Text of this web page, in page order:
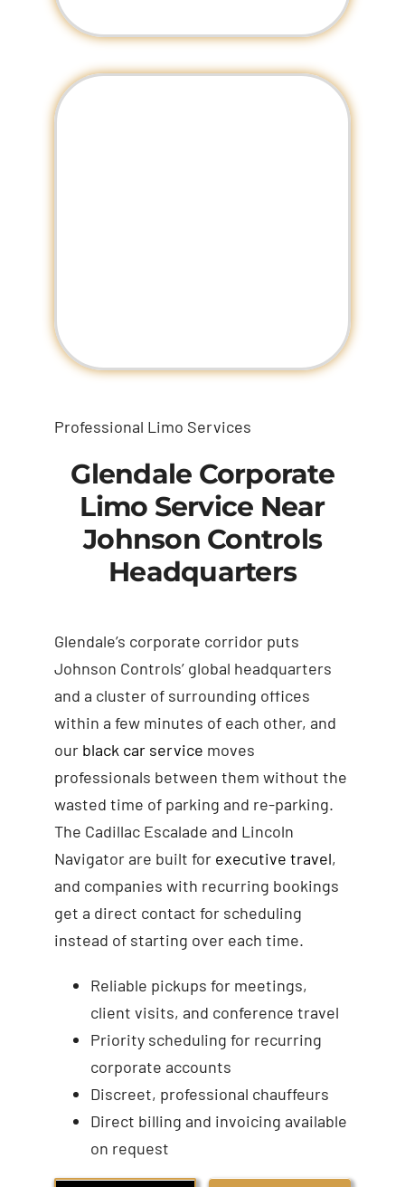
Professional Limo Services
Glendale Corporate
Limo Service Near
Johnson Controls
Headquarters
Glendale’s corporate corridor puts
Johnson Controls’ global headquarters
and a cluster of surrounding offices
within a few minutes of each other, and
our black car service moves
professionals between them without the
wasted time of parking and re-parking.
The Cadillac Escalade and Lincoln
Navigator are built for executive travel,
and companies with recurring bookings
get a direct contact for scheduling
instead of starting over each time.
Reliable pickups for meetings,
client visits, and conference travel
Priority scheduling for recurring
corporate accounts
Discreet, professional chauffeurs
Direct billing and invoicing available
on request